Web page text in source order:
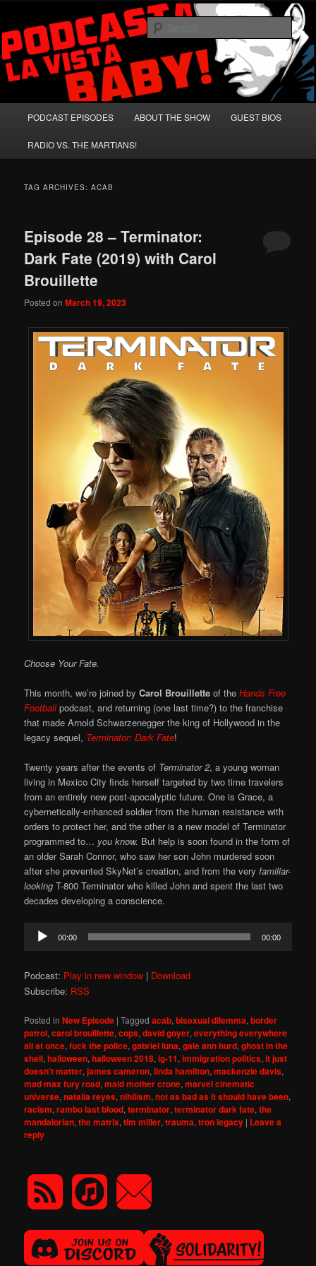
primary
content
secondary
contentPodcasta la Vista, Baby!
A Celebration of Arnold Schwarzenegger and Absurd Macho Bullshit!
PODCAST EPISODES ABOUT THE SHOW GUEST BIOS
RADIO VS. THE MARTIANS!
TAG ARCHIVES:ACAB
Episode 28 – Terminator:
Dark Fate (2019) with Carol
Brouillette
Posted onMarch 19, 2023
Choose Your Fate.
This month, we’re joined byCarol Brouillette of the Hands Free
Footballpodcast, and returning (one last time?) to the franchise
that made Arnold Schwarzenegger the king of Hollywood in the
legacy sequel, Terminator: Dark Fate!
Twenty years after the events of Terminator 2, a young woman
living in Mexico City finds herself targeted by two time travelers
from an entirely new post-apocalyptic future. One is Grace, a
cybernetically-enhanced soldier from the human resistance with
orders to protect her, and the other is a new model of Terminator
programmed to… you know. But help is soon found in the form of
an older Sarah Connor, who saw her son John murdered soon
after she prevented SkyNet’s creation, and from the veryfamiliar-
looking T-800 Terminator who killed John and spent the last two
decades developing a conscience.
Audio
Player
00:00 00:00
Podcast: Play in new window | Download
Subscribe: RSS
Posted in New Episode |Tagged acab,bisexual dilemma,border
patrol,carol brouillette,cops,david goyer,everything everywhere
all at once,fuck the police,gabriel luna,gale ann hurd,ghost in the
shell,halloween,halloween 2018,ig-11,immigration politics,it just
doesn't matter,james cameron,linda hamilton,mackenzie davis,
mad max fury road,maid mother crone,marvel cinematic
universe,natalia reyes,nihilism,not as bad as it should have been,
racism,rambo last blood,terminator,terminator dark fate,the
mandalorian,the matrix,tim miller,trauma,tron legacy | Leave a
reply